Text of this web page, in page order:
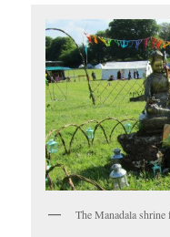
The Manadala shrine